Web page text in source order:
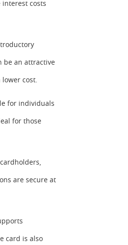
interest costs
be an attractive
cost.
for individuals
for those
are secure at
card is also